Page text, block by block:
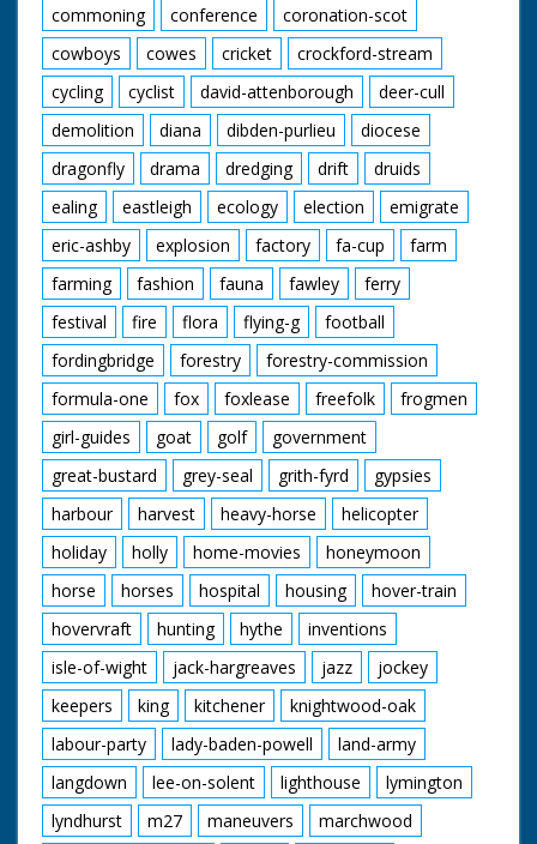
commoning
conference
coronation-scot
cowboys
cowes cricket
crockford-stream
cycling
cyclist david-attenborough
deer-cull
demolition
diana dibden-purlieu
diocese
dragonfly
drama dredging drift
druids
ealing
eastleigh ecology election
emigrate
eric-ashby
explosion factory fa-cup
farm
farming
fashion fauna fawley
ferry
festival
fire flora flying-g
football
fordingbridge
forestry
forestry-commission
formula-one
fox foxlease freefolk
frogmen
girl-guides
goat golf
government
great-bustard
grey-seal grith-fyrd
gypsies
harbour
harvest heavy-horse
helicopter
holiday
holly home-movies
honeymoon
horse
horses hospital housing
hover-train
hovervraft
hunting hythe
inventions
isle-of-wight
jack-hargreaves jazz
jockey
keepers
king kitchener
knightwood-oak
labour-party
lady-baden-powell
land-army
langdown
lee-on-solent lighthouse
lymington
lyndhurst
m27 maneuvers
marchwood